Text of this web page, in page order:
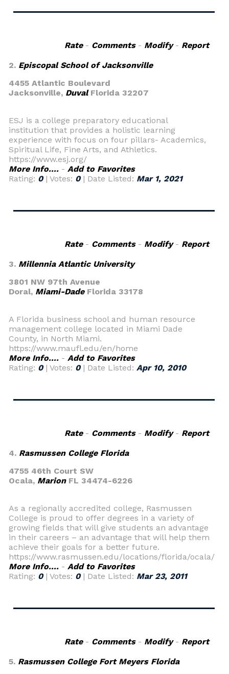
Rate- Comments- Modify- Report
2. Episcopal School of Jacksonville
4455 Atlantic Boulevard
Jacksonville, DuvalFlorida 32207
ESJ is a college preparatory educational
institution that provides a holistic learning
experience with focus on four pillars- Academics,
Spiritual Life, Fine Arts, and Athletics.
https://www.esj.org/
More Info.... - Add to Favorites
Rating: 0| Votes: 0| Date Listed: Mar 1, 2021
Rate- Comments- Modify- Report
3. Millennia Atlantic University
3801 NW 97th Avenue
Doral, Miami-DadeFlorida 33178
A Florida business school and human resource
management college located in Miami Dade
County, in North Miami.
https://www.maufl.edu/en/home
More Info.... - Add to Favorites
Rating: 0| Votes: 0| Date Listed: Apr 10, 2010
Rate- Comments- Modify- Report
4. Rasmussen College Florida
4755 46th Court SW
Ocala, MarionFL 34474-6226
As a regionally accredited college, Rasmussen
College is proud to offer degrees in a variety of
growing fields that will give students an advantage
in their careers – an advantage that will help them
achieve their goals for a better future.
https://www.rasmussen.edu/locations/florida/ocala/
More Info.... - Add to Favorites
Rating: 0| Votes: 0| Date Listed: Mar 23, 2011
Rate- Comments- Modify- Report
5. Rasmussen College Fort Meyers Florida